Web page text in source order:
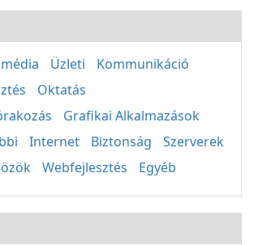
Üzleti
Kommunikáció
Oktatás
Grafikai Alkalmazások
Internet Biztonság
Szerverek
Webfejlesztés Egyéb